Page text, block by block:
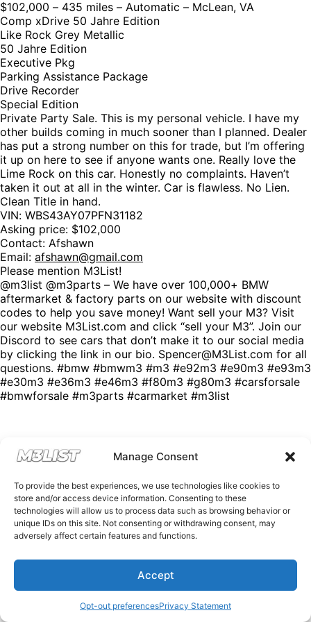
Manage Consent
To provide the best experiences, we use technologies like cookies to
store and/or access device information. Consenting to these
technologies will allow us to process data such as browsing behavior or
unique IDs on this site. Not consenting or withdrawing consent, may
adversely affect certain features and functions.
Accept
Opt-out preferencesPrivacy Statement
$102,000 – 435 miles – Automatic – McLean, VA
Comp xDrive 50 Jahre Edition
Like Rock Grey Metallic
50 Jahre Edition
Executive Pkg
Parking Assistance Package
Drive Recorder
Special Edition
Private Party Sale. This is my personal vehicle. I have my
other builds coming in much sooner than I planned. Dealer
has put a strong number on this for trade, but I’m offering
it up on here to see if anyone wants one. Really love the
Lime Rock on this car. Honestly no complaints. Haven’t
taken it out at all in the winter. Car is flawless. No Lien.
Clean Title in hand.
VIN: WBS43AY07PFN31182
Asking price: $102,000
Contact: Afshawn
Email: afshawn@gmail.com
Please mention M3List!
@m3list @m3parts – We have over 100,000+ BMW
aftermarket & factory parts on our website with discount
codes to help you save money! Want sell your M3? Visit
our website M3List.com and click “sell your M3”. Join our
Discord to see cars that don’t make it to our social media
by clicking the link in our bio. Spencer@M3List.com for all
questions. #bmw #bmwm3 #m3 #e92m3 #e90m3 #e93m3
#e30m3 #e36m3 #e46m3 #f80m3 #g80m3 #carsforsale
#bmwforsale #m3parts #carmarket #m3list